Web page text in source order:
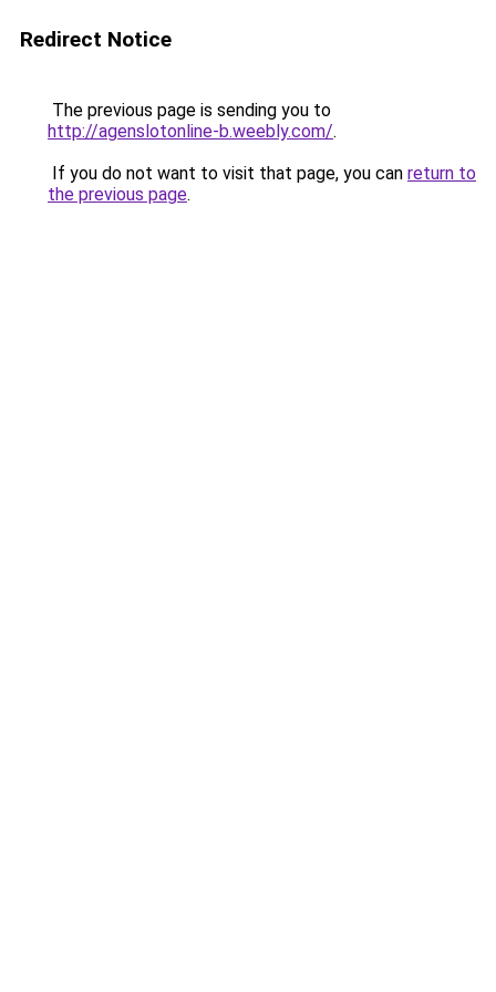
Redirect Notice
The previous page is sending you to
http://agenslotonline-b.weebly.com/.
If you do not want to visit that page, you can return to
the previous page.